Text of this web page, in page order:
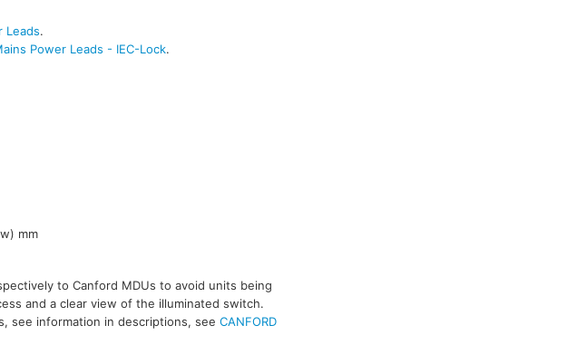
Leads.
Power Leads - IEC-Lock.
mm
to Canford MDUs to avoid units being
and a clear view of the illuminated switch.
see information in descriptions, seeCANFORD